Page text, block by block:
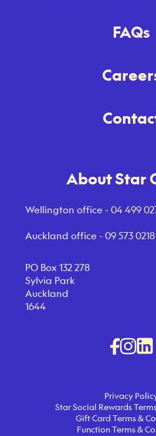
FAQs
About Star
Wellington office -04 499
Auckland office -09 573 0218
PO Box 132 278
Sylvia Park
Auckland
1644
Privacy
Star Social Rewards
Gift Card Terms &
Function Terms &